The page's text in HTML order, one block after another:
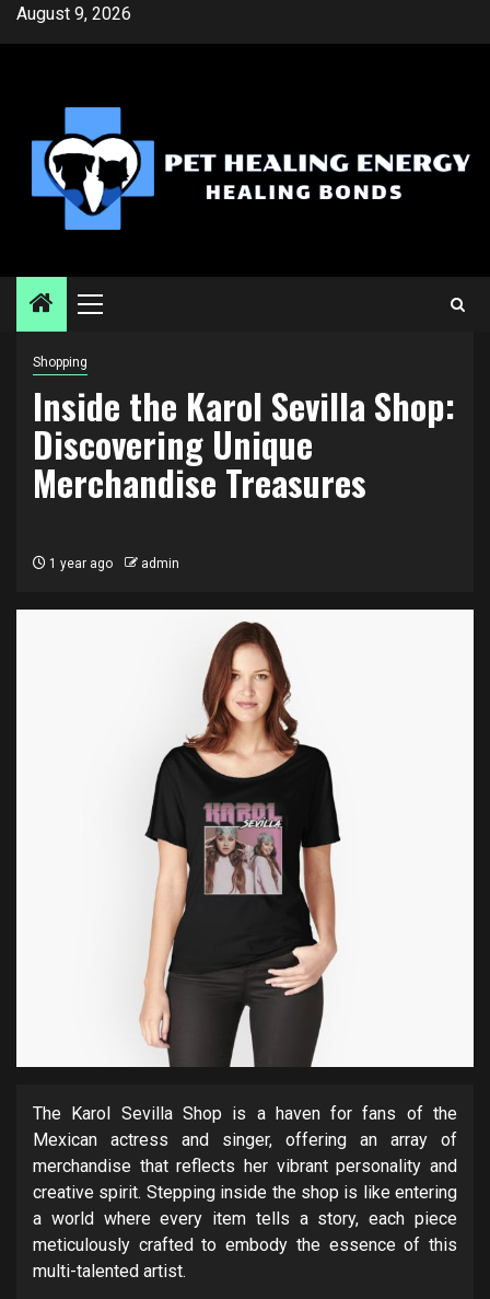
SkipAugust 9, 2026
Primary
Shopping
Inside the Karol Sevilla Shop:
Discovering Unique
Merchandise Treasures
1 year ago admin
The Karol Sevilla Shop is a haven for fans of the
Mexican actress and singer, offering an array of
merchandise that reflects her vibrant personality and
creative spirit. Stepping inside the shop is like entering
a world where every item tells a story, each piece
meticulously crafted to embody the essence of this
multi-talented artist.